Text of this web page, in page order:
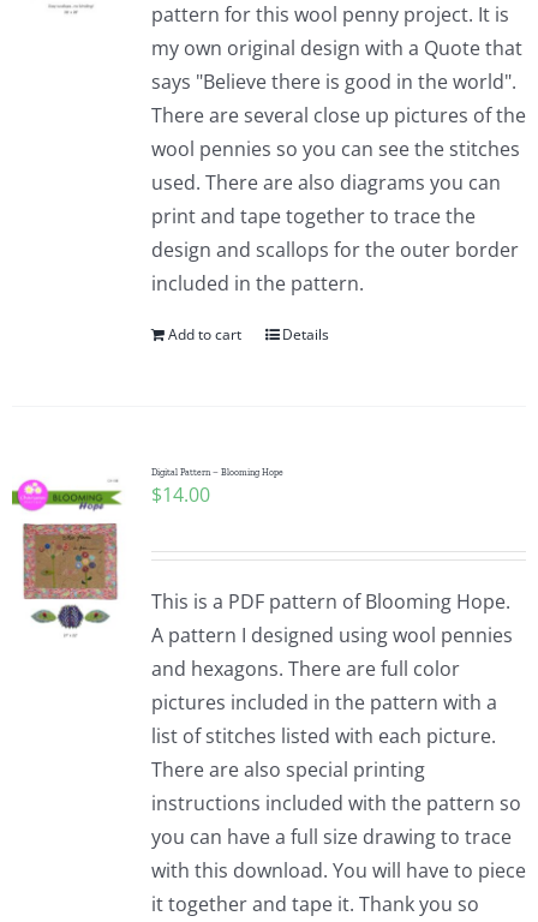
pattern for this wool penny project. It is
my own original design with a Quote that
says "Believe there is good in the world".
There are several close up pictures of the
wool pennies so you can see the stitches
used. There are also diagrams you can
print and tape together to trace the
design and scallops for the outer border
included in the pattern.
Add to cart Details
Digital Pattern – Blooming Hope
$14.00
This is a PDF pattern of Blooming Hope.
A pattern I designed using wool pennies
and hexagons. There are full color
pictures included in the pattern with a
list of stitches listed with each picture.
There are also special printing
instructions included with the pattern so
you can have a full size drawing to trace
with this download. You will have to piece
it together and tape it. Thank you so